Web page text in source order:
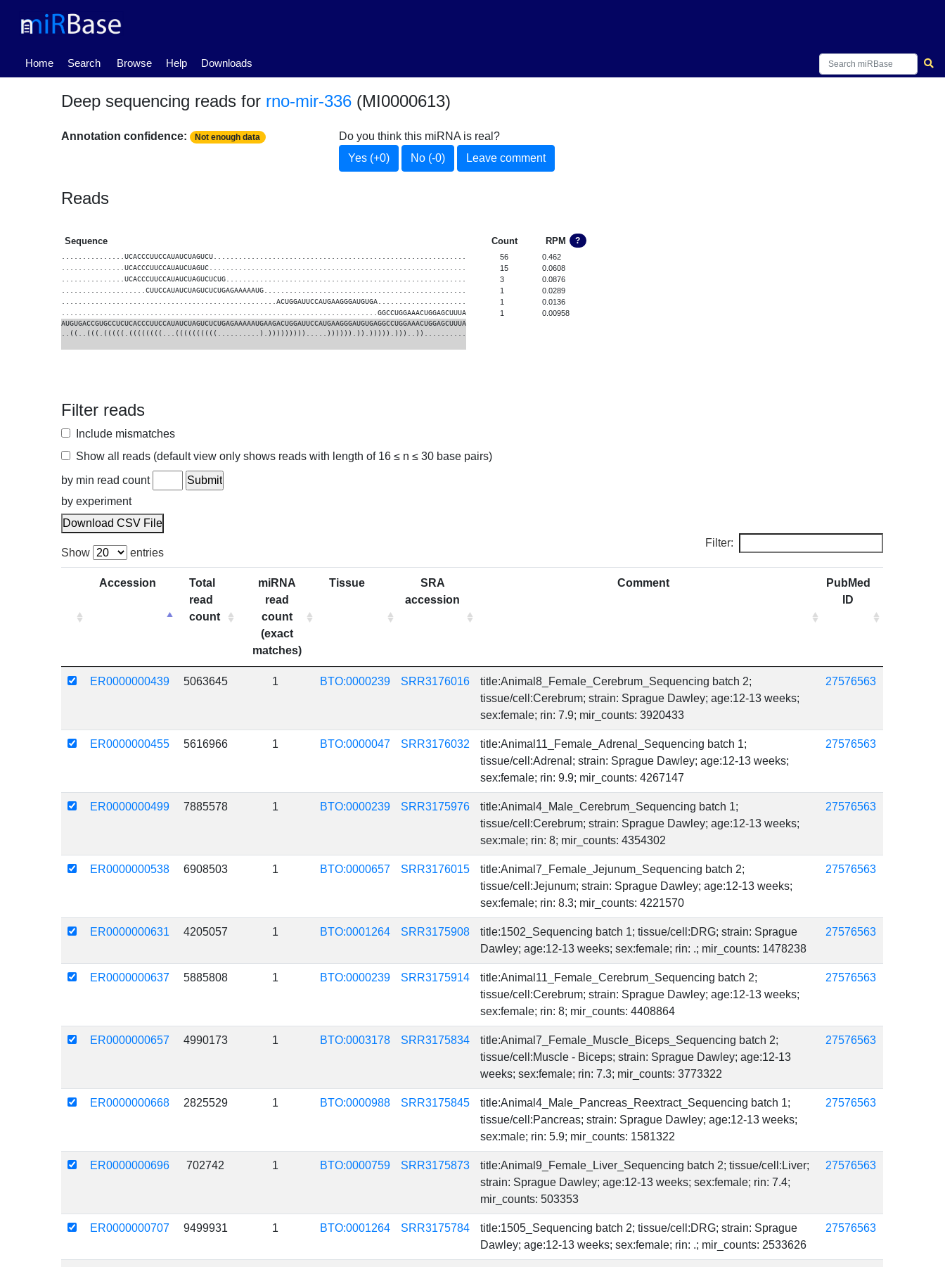
Home
(current) Search Browse Help Downloads
Deep sequencing reads for rno-mir-336 (MI0000613)
Annotation confidence: Not enough data
Do you think this miRNA is real?
Yes (+0)
No (-0) Leave comment
Reads
?
Sequence Count RPM
...............UCACCCUUCCAUAUCUAGUCU............................................................ 56 0.462
...............UCACCCUUCCAUAUCUAGUC............................................................. 15 0.0608
...............UCACCCUUCCAUAUCUAGUCUCUG......................................................... 3 0.0876
....................CUUCCAUAUCUAGUCUCUGAGAAAAAUG................................................ 1 0.0289
...................................................ACUGGAUUCCAUGAAGGGAUGUGA..................... 1 0.0136
...........................................................................GGCCUGGAAACUGGAGCUUUA 1 0.00958
AUGUGACCGUGCCUCUCACCCUUCCAUAUCUAGUCUCUGAGAAAAAUGAAGACUGGAUUCCAUGAAGGGAUGUGAGGCCUGGAAACUGGAGCUUUA
..((..(((.(((((.((((((((...((((((((((..........).))))))))).....)))))).)).))))).)))..))..........
Filter reads
Include mismatches
Show all reads (default view only shows reads with length of 16 ≤ n ≤ 30 base pairs)
by min read count
by experiment
Download CSV File
Show entries
Filter:
Accession
Total
read
count
miRNA
read
count
(exact
matches)
Tissue
SRA
accession
Comment
PubMed
ID
ER0000000439 5063645 1 BTO:0000239 SRR3176016
title:Animal8_Female_Cerebrum_Sequencing batch 2;
tissue/cell:Cerebrum; strain: Sprague Dawley; age:12-13 weeks;
sex:female; rin: 7.9; mir_counts: 3920433
27576563
ER0000000455 5616966 1 BTO:0000047 SRR3176032
title:Animal11_Female_Adrenal_Sequencing batch 1;
tissue/cell:Adrenal; strain: Sprague Dawley; age:12-13 weeks;
sex:female; rin: 9.9; mir_counts: 4267147
27576563
ER0000000499 7885578 1 BTO:0000239 SRR3175976
title:Animal4_Male_Cerebrum_Sequencing batch 1;
tissue/cell:Cerebrum; strain: Sprague Dawley; age:12-13 weeks;
sex:male; rin: 8; mir_counts: 4354302
27576563
ER0000000538 6908503 1 BTO:0000657 SRR3176015
title:Animal7_Female_Jejunum_Sequencing batch 2;
tissue/cell:Jejunum; strain: Sprague Dawley; age:12-13 weeks;
sex:female; rin: 8.3; mir_counts: 4221570
27576563
ER0000000631 4205057 1 BTO:0001264 SRR3175908
title:1502_Sequencing batch 1; tissue/cell:DRG; strain: Sprague
Dawley; age:12-13 weeks; sex:female; rin: .; mir_counts: 1478238
27576563
ER0000000637 5885808 1 BTO:0000239 SRR3175914
title:Animal11_Female_Cerebrum_Sequencing batch 2;
tissue/cell:Cerebrum; strain: Sprague Dawley; age:12-13 weeks;
sex:female; rin: 8; mir_counts: 4408864
27576563
ER0000000657 4990173 1 BTO:0003178 SRR3175834
title:Animal7_Female_Muscle_Biceps_Sequencing batch 2;
tissue/cell:Muscle - Biceps; strain: Sprague Dawley; age:12-13
weeks; sex:female; rin: 7.3; mir_counts: 3773322
27576563
ER0000000668 2825529 1 BTO:0000988 SRR3175845
title:Animal4_Male_Pancreas_Reextract_Sequencing batch 1;
tissue/cell:Pancreas; strain: Sprague Dawley; age:12-13 weeks;
sex:male; rin: 5.9; mir_counts: 1581322
27576563
ER0000000696 702742 1 BTO:0000759 SRR3175873
title:Animal9_Female_Liver_Sequencing batch 2; tissue/cell:Liver;
strain: Sprague Dawley; age:12-13 weeks; sex:female; rin: 7.4;
mir_counts: 503353
27576563
ER0000000707 9499931 1 BTO:0001264 SRR3175784
title:1505_Sequencing batch 2; tissue/cell:DRG; strain: Sprague
Dawley; age:12-13 weeks; sex:female; rin: .; mir_counts: 2533626
27576563